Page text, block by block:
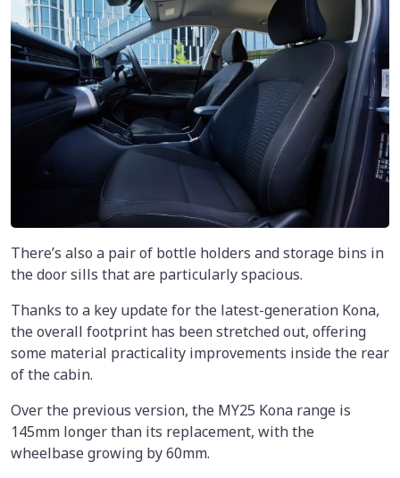
There’s also a pair of bottle holders and storage bins in
the door sills that are particularly spacious.
Thanks to a key update for the latest-generation Kona,
the overall footprint has been stretched out, offering
some material practicality improvements inside the rear
of the cabin.
Over the previous version, the MY25 Kona range is
145mm longer than its replacement, with the
wheelbase growing by 60mm.